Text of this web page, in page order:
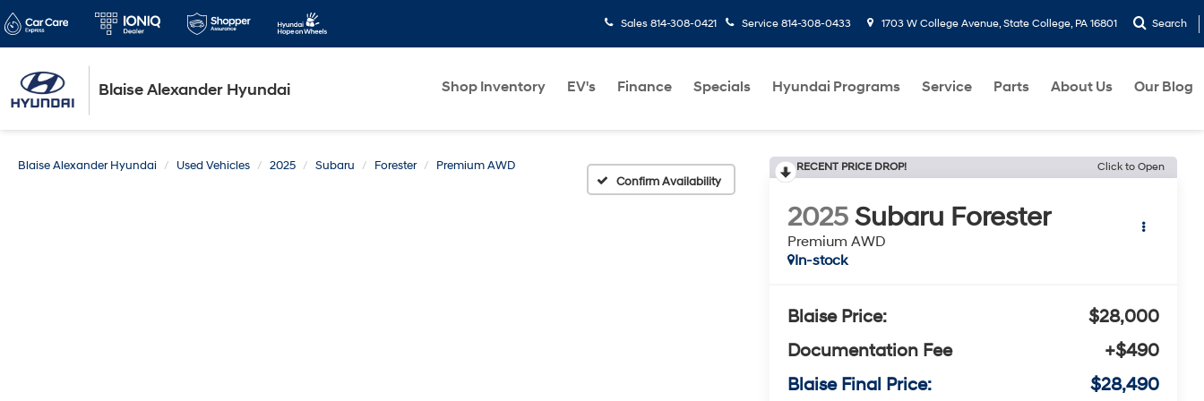
Blaise Alexander Hyundai
Sales 814-308-0421 Service 814-308-0433 1703 W College Avenue, State College, PA 16801 Search
Shop Inventory EV's Finance Specials Hyundai Programs Service Parts About Us Our Blog
Blaise Alexander Hyundai Used Vehicles 2025 Subaru Forester
Premium AWD
Confirm Availability
RECENT PRICE DROP! Click to Open
2025Subaru Forester
Premium AWD
In-stock
Blaise Price:
$28,000
Documentation Fee
+$490
Blaise Final Price:
$28,490